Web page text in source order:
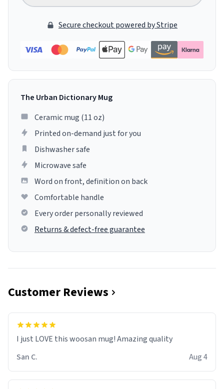
Secure checkout powered by Stripe
The Urban Dictionary Mug
Ceramic mug (11 oz)
Printed on-demand just for you
Dishwasher safe
Microwave safe
Word on front, definition on back
Comfortable handle
Every order personally reviewed
Returns & defect-free guarantee
Customer Reviews
I just LOVE this woosan mug! Amazing quality
San C.
Aug 4